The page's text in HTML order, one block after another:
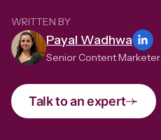
WRITTEN BY
Payal Wadhwa
Senior Content Marketer
Talk to an expert